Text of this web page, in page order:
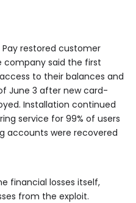
Pay restored customer
company said the first
to their balances and
June 3 after new card-
Installation continued
service for 99% of users
accounts were recovered
financial losses itself,
from the exploit.